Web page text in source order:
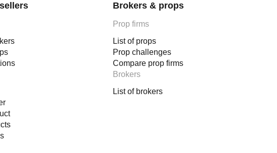
machine.
Brokers & props
Prop firms
List of props
Prop challenges
Compare prop firms
Brokers
List of brokers